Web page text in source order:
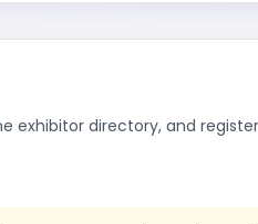
directory, and